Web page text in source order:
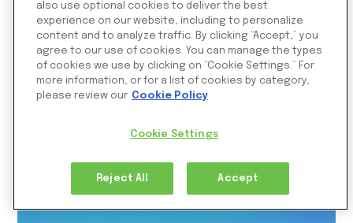
How Temporary Credit Reversals
Destroy Merchant Cash Flow
also use optional cookies to deliver the best
experience on our website, including to personalize
content and to analyze traffic. By clicking “Accept,” you
agree to our use of cookies. You can manage the types
of cookies we use by clicking on “Cookie Settings.” For
more information, or for a list of cookies by category,
please review our Cookie Policy
Cookie Settings
Reject All Accept